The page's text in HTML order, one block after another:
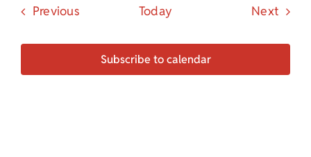
PreviousEvents Today Next
Subscribe to calendar